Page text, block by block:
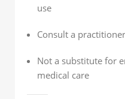
use
Consult a
Not a substitute for
medical care